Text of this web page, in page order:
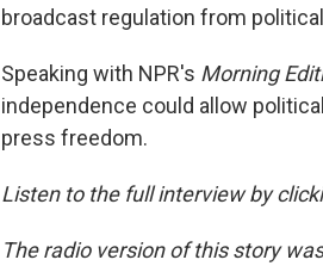
broadcast regulation from
Speaking with NPR's Morning
independence could allow
press freedom.
Listen to the full interview by
The radio version of this story